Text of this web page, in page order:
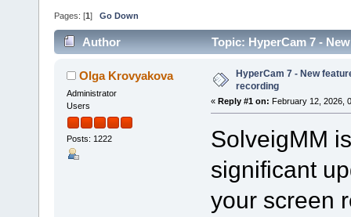
Pages: [1 ] Go Down
Author Topic: HyperCam 7 -
Olga Krovyakova
Administrator
Users
Posts: 1222
HyperCam 7 - New
recording
« Reply #1 on: February 12, 2026,
SolveigMM
significant
your screen